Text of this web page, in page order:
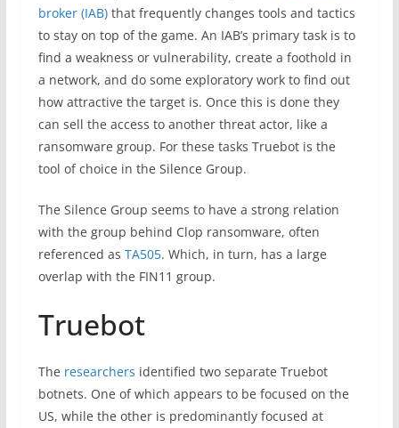
broker (IAB)that frequently changes tools and tactics
to stay on top of the game. An IAB’s primary task is to
find a weakness or vulnerability, create a foothold in
a network, and do some exploratory work to find out
how attractive the target is. Once this is done they
can sell the access to another threat actor, like a
ransomware group. For these tasks Truebot is the
tool of choice in the Silence Group.
The Silence Group seems to have a strong relation
with the group behind Clop ransomware, often
referenced as TA505. Which, in turn, has a large
overlap with the FIN11 group.
Truebot
The researchers identified two separate Truebot
botnets. One of which appears to be focused on the
US, while the other is predominantly focused at